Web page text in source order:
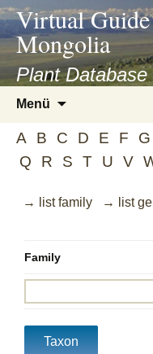
asyatv.net
asyatv.net
kitap
indir
toplist
ekle
guncel
blog
Virtual
Mongolia
Plant
Menü
springen
A B C D E F G
Q
R S T U V
→ list family → list
Family